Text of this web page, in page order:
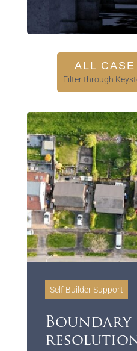
ALL
Filter through
Self Builder Support
Boundary